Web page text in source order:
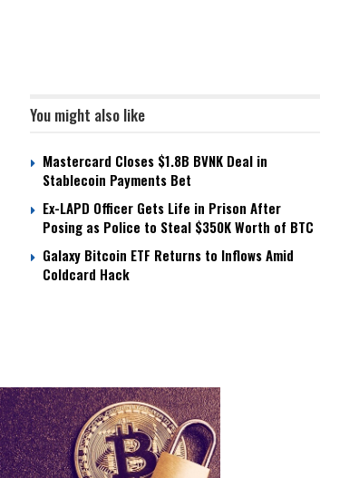
You might also like
Mastercard Closes $1.8B BVNK Deal in
Stablecoin Payments Bet
Ex-LAPD Officer Gets Life in Prison After
Posing as Police to Steal $350K Worth of BTC
Galaxy Bitcoin ETF Returns to Inflows Amid
Coldcard Hack